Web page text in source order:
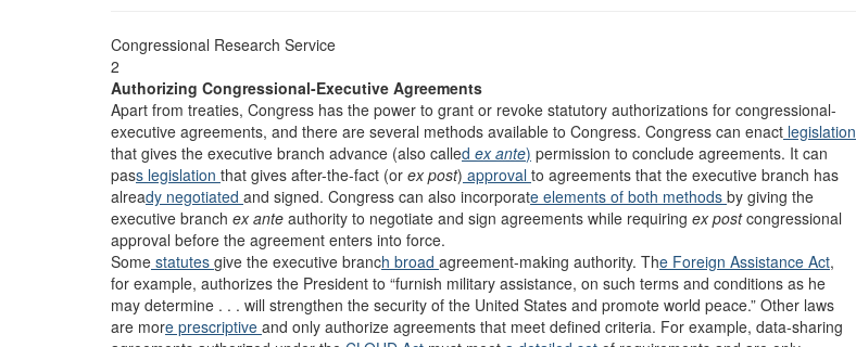
Congressional Research Service
2
Authorizing Congressional-Executive Agreements
Apart from treaties, Congress has the power to grant or revoke statutory authorizations for congressional-
executive agreements, and there are several methods available to Congress. Congress can enact legislation
that gives the executive branch advance (also called ex ante) permission to conclude agreements. It can
pass legislation that gives after-the-fact (or ex post) approval to agreements that the executive branch has
already negotiated and signed. Congress can also incorporate elements of both methods by giving the
executive branch ex ante authority to negotiate and sign agreements while requiring ex postcongressional
approval before the agreement enters into force.
Some statutes give the executive branch broad agreement-making authority. The Foreign Assistance Act,
for example, authorizes the President to “furnish military assistance, on such terms and conditions as he
may determine . . . will strengthen the security of the United States and promote world peace.” Other laws
are more prescriptive and only authorize agreements that meet defined criteria. For example, data-sharing